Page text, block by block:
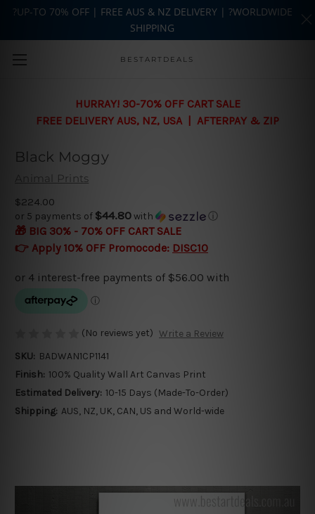
Skip to main content
BESTARTDEALS
HURRAY! 30-70% OFF CART SALE
FREE DELIVERY AUS, NZ, USA | AFTERPAY & ZIP
Black Moggy
Animal Prints
$224.00
or 5 payments of $44.80with ⓘ
🎁 BIG 30% - 70% OFF CART SALE
👉 Apply 10% OFF Promocode: DISC10
(No reviews yet) Write a Review
SKU: BADWAN1CP1141
Finish: 100% Quality Wall Art Canvas Print
Estimated Delivery: 10-15 Days (Made-To-Order)
Shipping: AUS, NZ, UK, CAN, US and World-wide
?UP-TO 70% OFF | FREE AUS & NZ DELIVERY | ?WORLDWIDE
SHIPPING